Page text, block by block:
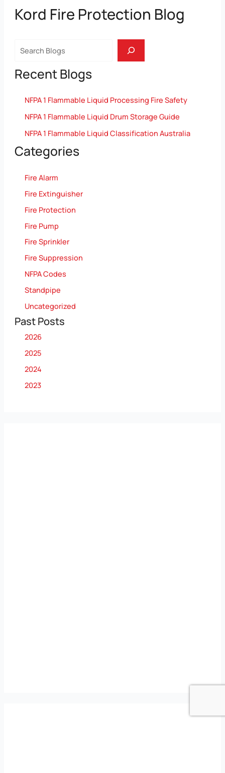
Kord Fire Protection Blog
Recent Blogs
NFPA 1 Flammable Liquid Processing Fire Safety
NFPA 1 Flammable Liquid Drum Storage Guide
NFPA 1 Flammable Liquid Classification Australia
Categories
Fire Alarm
Fire Extinguisher
Fire Protection
Fire Pump
Fire Sprinkler
Fire Suppression
NFPA Codes
Standpipe
Uncategorized
Past Posts
2026
2025
2024
2023